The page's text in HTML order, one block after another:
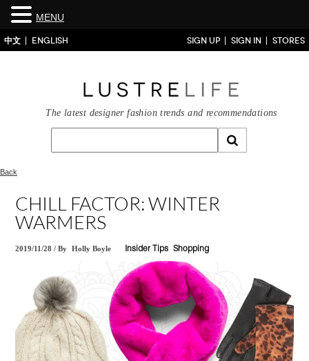
中文 ENGLISH SIGN UP SIGN IN STORES
The latest designer fashion trends and recommendations
Back
CHILL FACTOR: WINTER
WARMERS
2019/11/28 /By Holly Boyle Insider Tips Shopping
MENU